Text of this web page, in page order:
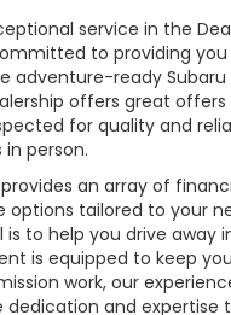
service in the
to providing
adventure-ready
offers great
for quality and
person.
an array of
tailored to your
to help you drive
is equipped to keep
work, our
and expertise